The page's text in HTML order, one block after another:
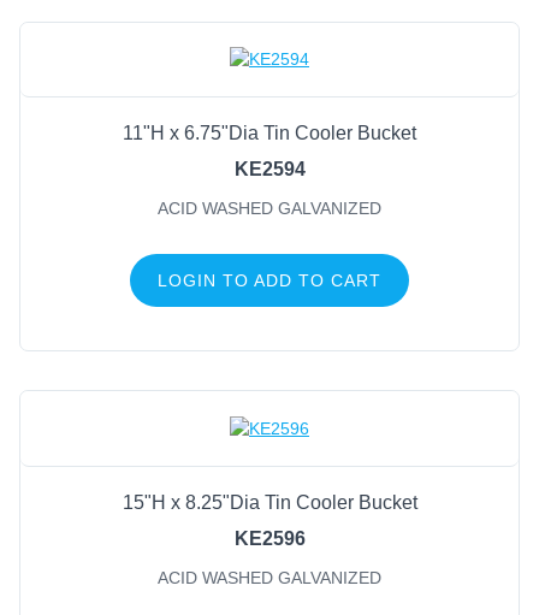
11"H x 6.75"Dia Tin Cooler Bucket
KE2594
ACID WASHED GALVANIZED
LOGIN TO ADD TO CART
15"H x 8.25"Dia Tin Cooler Bucket
KE2596
ACID WASHED GALVANIZED